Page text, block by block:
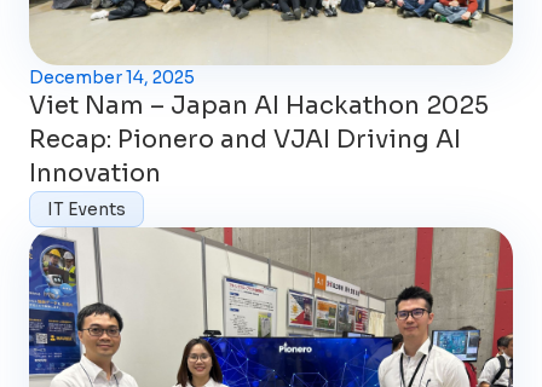
December 14, 2025
Viet Nam – Japan AI Hackathon 2025
Recap: Pionero and VJAI Driving AI
Innovation
IT Events